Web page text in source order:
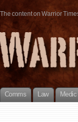
The content on Warrior
Comms Law Medic